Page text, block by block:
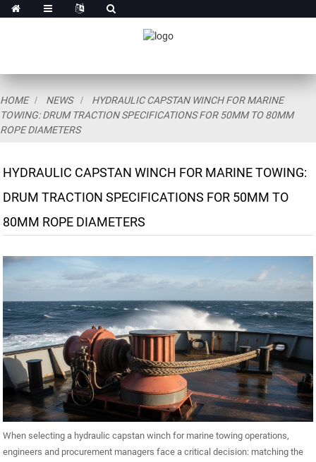
HOME NEWS
HYDRAULIC CAPSTAN WINCH FOR MARINE
TOWING: DRUM TRACTION SPECIFICATIONS FOR 50MM TO 80MM
ROPE DIAMETERS
HYDRAULIC CAPSTAN WINCH FOR MARINE TOWING:
DRUM TRACTION SPECIFICATIONS FOR 50MM TO
80MM ROPE DIAMETERS
When selecting a hydraulic capstan winch for marine towing operations,
engineers and procurement managers face a critical decision: matching the